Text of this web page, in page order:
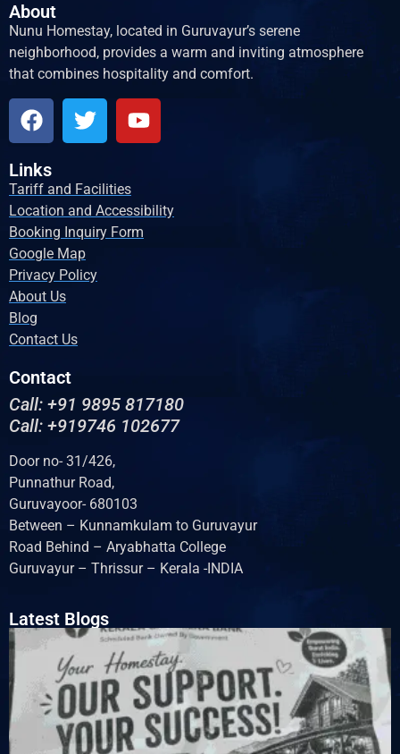
About
Nunu Homestay, located in Guruvayur’s serene
neighborhood, provides a warm and inviting atmosphere
that combines hospitality and comfort.
Links
Tariff and Facilities
Location and Accessibility
Booking Inquiry Form
Google Map
Privacy Policy
About Us
Blog
Contact Us
Contact
Call: +91 9895 817180
Call: +919746 102677
Door no- 31/426,
Punnathur Road,
Guruvayoor- 680103
Between – Kunnamkulam to Guruvayur
Road Behind – Aryabhatta College
Guruvayur – Thrissur – Kerala -INDIA
Latest Blogs